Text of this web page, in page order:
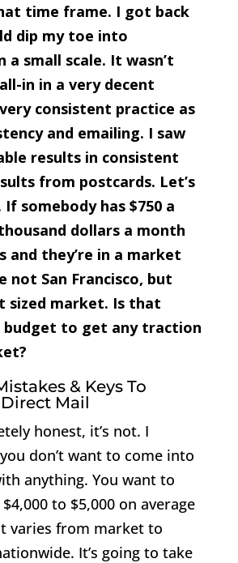
time frame. I got back
dip my toe into
a small scale. It wasn’t
in in a very decent
consistent practice as
and emailing. I saw
results in consistent
from postcards. Let’s
somebody has $750 a
dollars a month
and they’re in a market
not San Francisco, but
sized market. Is that
budget to get any traction
& Keys To
Mail
honest, it’s not. I
don’t want to come into
anything. You want to
to $5,000 on average
varies from market to
It’s going to take